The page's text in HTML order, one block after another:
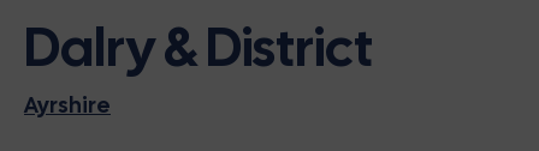
Events
Institutes
News
Dalry & District
Ayrshire